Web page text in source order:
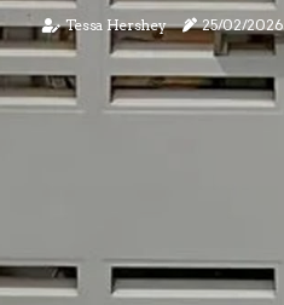
Tessa Hershey 25/02/2026